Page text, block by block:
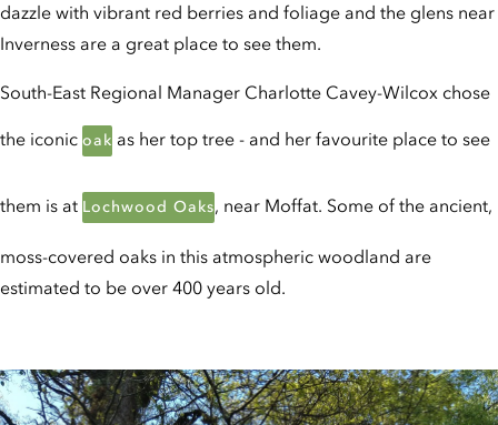
dazzle with vibrant red berries and foliage and the glens near
Inverness are a great place to see them.
South-East Regional Manager Charlotte Cavey-Wilcox chose
the iconic oak as her top tree - and her favourite place to see
them is at Lochwood Oaks, near Moffat. Some of the ancient,
moss-covered oaks in this atmospheric woodland are
estimated to be over 400 years old.